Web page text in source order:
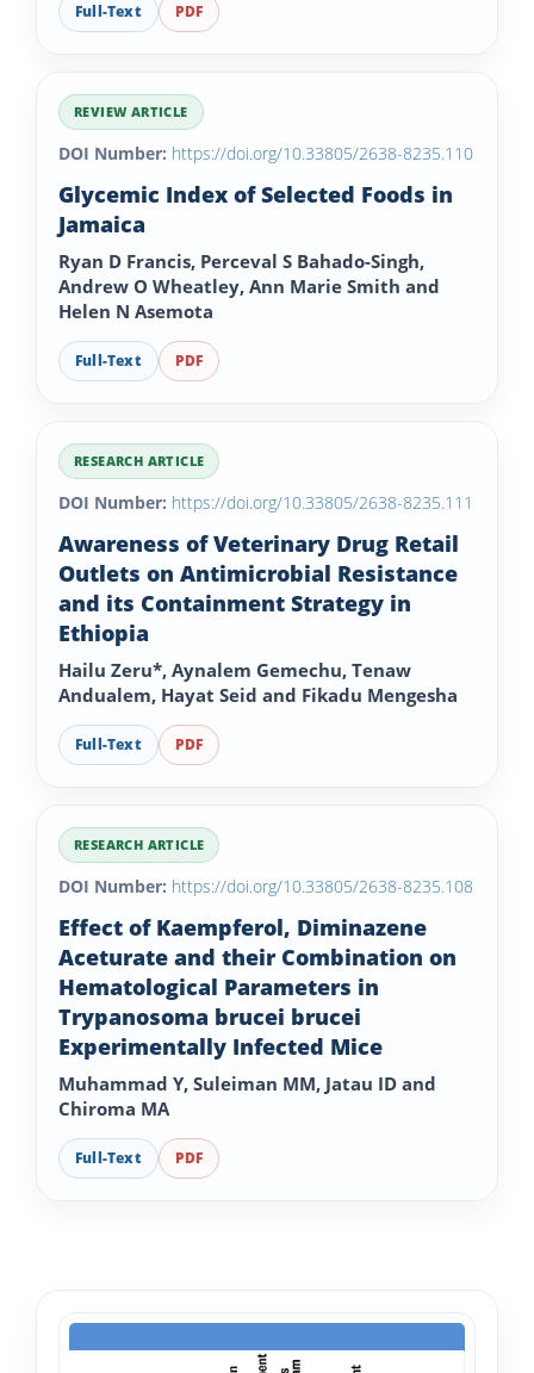
Full-Text PDF
REVIEW ARTICLE
DOI Number: https://doi.org/10.33805/2638-8235.110
Glycemic Index of Selected Foods in
Jamaica
Ryan D Francis, Perceval S Bahado-Singh,
Andrew O Wheatley, Ann Marie Smith and
Helen N Asemota
Full-Text PDF
RESEARCH ARTICLE
DOI Number: https://doi.org/10.33805/2638-8235.111
Awareness of Veterinary Drug Retail
Outlets on Antimicrobial Resistance
and its Containment Strategy in
Ethiopia
Hailu Zeru*, Aynalem Gemechu, Tenaw
Andualem, Hayat Seid and Fikadu Mengesha
Full-Text PDF
RESEARCH ARTICLE
DOI Number: https://doi.org/10.33805/2638-8235.108
Effect of Kaempferol, Diminazene
Aceturate and their Combination on
Hematological Parameters in
Trypanosoma brucei brucei
Experimentally Infected Mice
Muhammad Y, Suleiman MM, Jatau ID and
Chiroma MA
Full-Text PDF